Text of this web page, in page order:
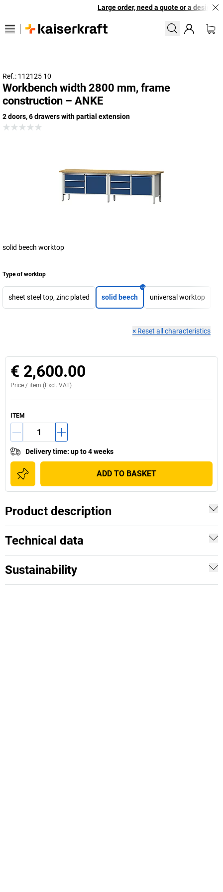
Large order, need a quote or a designed
Ref.: 112125 10
Workbench width 2800 mm, frame
construction – ANKE
2 doors, 6 drawers with partial extension
solid beech worktop
Type of worktop
sheet steel top, zinc plated solid beech universal worktop
× Reset all characteristics
€ 2,600.00
Price / item (Excl. VAT)
ITEM
Delivery time: up to 4 weeks
ADD TO BASKET
Product description
Technical data
Sustainability